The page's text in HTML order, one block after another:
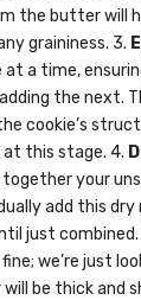
the butter will
graininess. 3.
at a time,
the next.
cookie’s
this stage. 4.
your
add this
just
we’re just
be thick and